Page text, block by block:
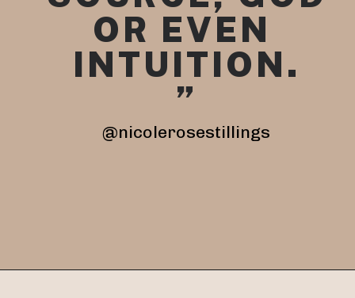
OR EVEN
INTUITION.
”
@nicolerosestillings